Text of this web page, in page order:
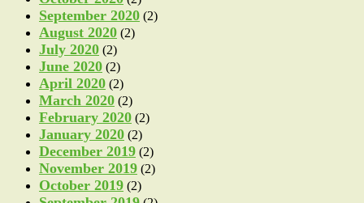
September 2020 (2)
August 2020 (2)
July 2020 (2)
June 2020 (2)
April 2020 (2)
March 2020 (2)
February 2020 (2)
January 2020 (2)
December 2019 (2)
November 2019 (2)
October 2019 (2)